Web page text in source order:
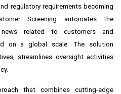
regulatory requirements becoming
Screening automates the
related to customers and
on a global scale. The solution
streamlines oversight activities
that combines cutting-edge